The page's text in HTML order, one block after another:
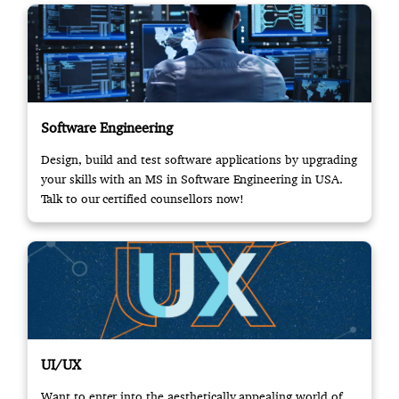
Software Engineering
Design, build and test software applications by upgrading
your skills with an MS in Software Engineering in USA.
Talk to our certified counsellors now!
UI/UX